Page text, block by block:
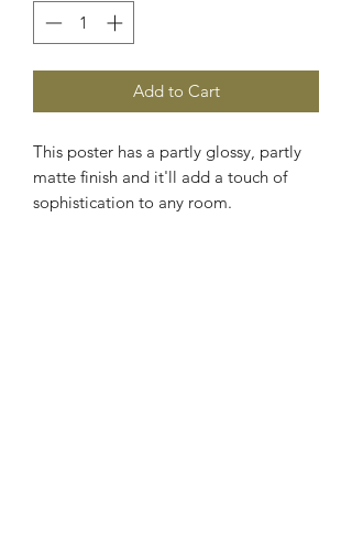
Add to Cart
This poster has a partly glossy, partly
matte finish and it'll add a touch of
sophistication to any room.